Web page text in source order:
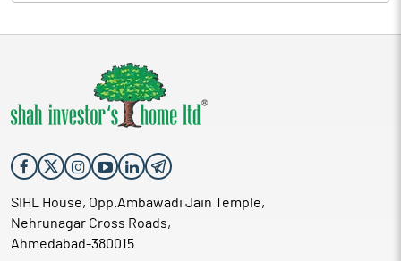
SIHL House, Opp.Ambawadi Jain Temple,
Nehrunagar Cross Roads,
Ahmedabad-380015